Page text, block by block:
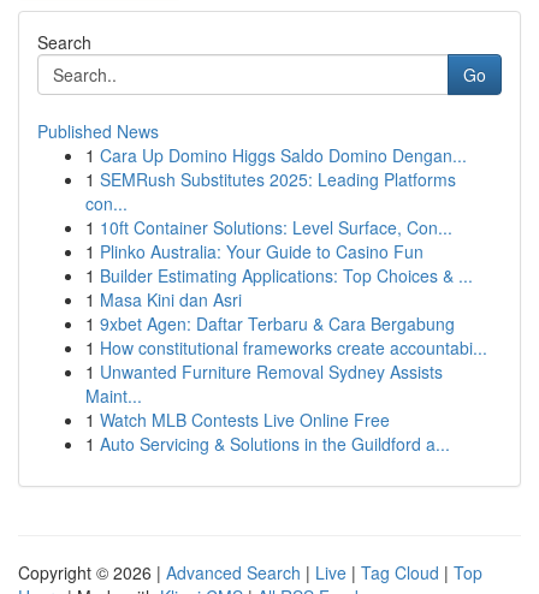
Search
Go
Published News
1 Cara Up Domino Higgs Saldo Domino Dengan...
1 SEMRush Substitutes 2025: Leading Platforms
con...
1 10ft Container Solutions: Level Surface, Con...
1 Plinko Australia: Your Guide to Casino Fun
1 Builder Estimating Applications: Top Choices & ...
1 Masa Kini dan Asri
1 9xbet Agen: Daftar Terbaru & Cara Bergabung
1 How constitutional frameworks create accountabi...
1 Unwanted Furniture Removal Sydney Assists
Maint...
1 Watch MLB Contests Live Online Free
1 Auto Servicing & Solutions in the Guildford a...
Copyright © 2026 | Advanced Search | Live | Tag Cloud | Top